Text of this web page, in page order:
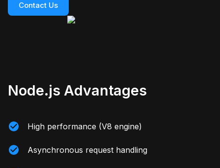
Contact Us
Node.js Advantages
High performance (V8 engine)
Asynchronous request handling